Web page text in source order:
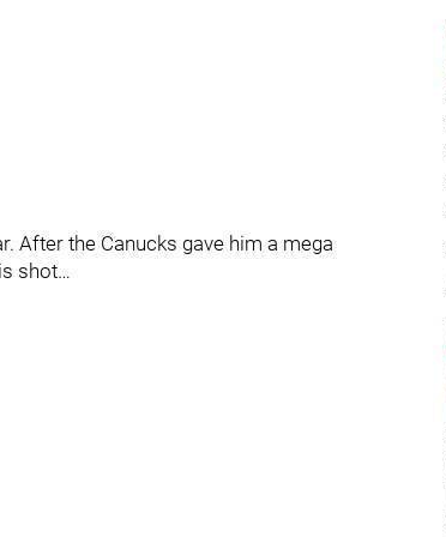
After the Canucks gave him a mega
shot…